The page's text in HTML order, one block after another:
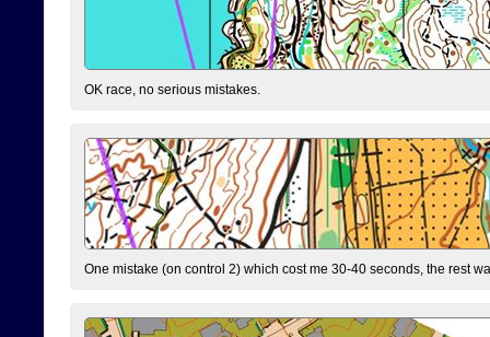
OK race, no serious mistakes.
One mistake (on control 2) which cost me 30-40 seconds, the rest